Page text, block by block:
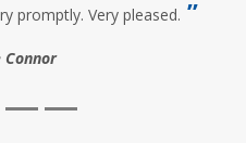
promptly. Very pleased.
Connor